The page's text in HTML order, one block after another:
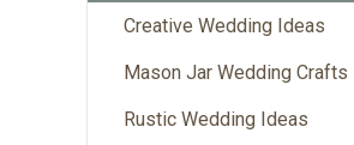
Creative Wedding Ideas
Mason Jar Wedding Crafts
Rustic Wedding Ideas